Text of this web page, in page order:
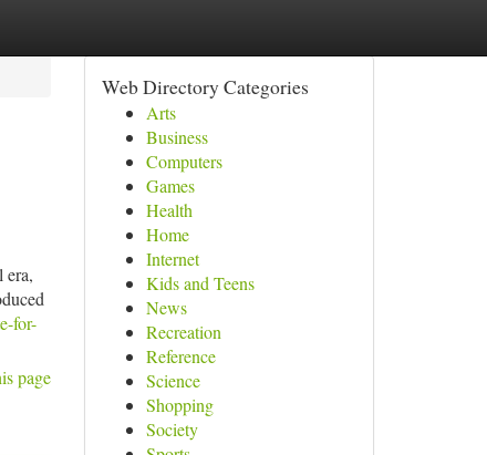
era,
for-
page
Web Directory Categories
Arts
Business
Computers
Games
Health
Home
Internet
Kids and Teens
News
Recreation
Reference
Science
Shopping
Society